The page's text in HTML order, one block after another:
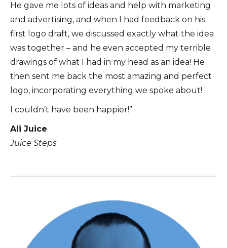
He gave me lots of ideas and help with marketing
and advertising, and when I had feedback on his
first logo draft, we discussed exactly what the idea
was together – and he even accepted my terrible
drawings of what I had in my head as an idea! He
then sent me back the most amazing and perfect
logo, incorporating everything we spoke about!
I couldn’t have been happier!”
Ali Juice
Juice Steps